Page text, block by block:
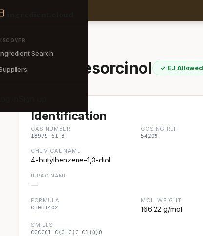
Search
4-Butylresorcinol ✓ EU Allowed
Identification
CAS NUMBER
18979-61-8
COSING REF
54209
CHEMICAL NAME
4-butylbenzene-1,3-diol
IUPAC NAME
—
FORMULA
C10H14O2
MOL. WEIGHT
166.22 g/mol
SMILES
CCCCC1=C(C=C(C=C1)O)O